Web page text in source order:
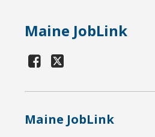
Maine JobLink
Maine JobLink